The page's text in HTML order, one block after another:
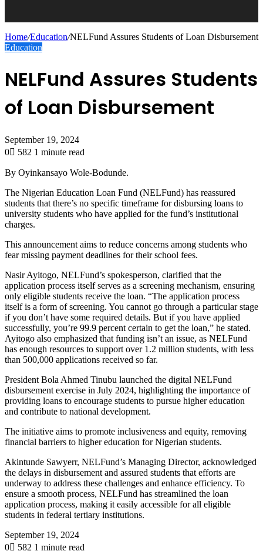
Home/Education/NELFund Assures Students of Loan Disbursement
Education
NELFund Assures Students
of Loan Disbursement
September 19, 2024
0
582 1 minute read
By Oyinkansayo Wole-Bodunde.
The Nigerian Education Loan Fund (NELFund) has reassured
students that there’s no specific timeframe for disbursing loans to
university students who have applied for the fund’s institutional
charges.
This announcement aims to reduce concerns among students who
fear missing payment deadlines for their school fees.
Nasir Ayitogo, NELFund’s spokesperson, clarified that the
application process itself serves as a screening mechanism, ensuring
only eligible students receive the loan. “The application process
itself is a form of screening. You cannot go through a particular stage
if you don’t have some required details. But if you have applied
successfully, you’re 99.9 percent certain to get the loan,” he stated.
Ayitogo also emphasized that funding isn’t an issue, as NELFund
has enough resources to support over 1.2 million students, with less
than 500,000 applications received so far.
President Bola Ahmed Tinubu launched the digital NELFund
disbursement exercise in July 2024, highlighting the importance of
providing loans to encourage students to pursue higher education
and contribute to national development.
The initiative aims to promote inclusiveness and equity, removing
financial barriers to higher education for Nigerian students.
Akintunde Sawyerr, NELFund’s Managing Director, acknowledged
the delays in disbursement and assured students that efforts are
underway to address these challenges and enhance efficiency. To
ensure a smooth process, NELFund has streamlined the loan
application process, making it easily accessible for all eligible
students in federal tertiary institutions.
September 19, 2024
0
582 1 minute read